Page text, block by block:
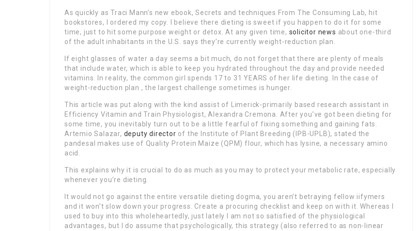
As quickly as Traci Mann’s new ebook, Secrets and techniques From The Consuming Lab, hit
bookstores, I ordered my copy. I believe there dieting is sweet if you happen to do it for some
time, just to hit some purpose weight or detox. At any given time, solicitor news about one-third
of the adult inhabitants in the U.S. says they’re currently weight-reduction plan.
If eight glasses of water a day seems a bit much, do not forget that there are plenty of meals
that include water, which is able to keep you hydrated throughout the day and provide needed
vitamins. In reality, the common girl spends 17 to 31 YEARS of her life dieting. In the case of
weight-reduction plan , the largest challenge sometimes is hunger.
This article was put along with the kind assist of Limerick-primarily based research assistant in
Efficiency Vitamin and Train Physiologist, Alexandra Cremona. After you’ve got been dieting for
some time, you inevitably turn out to be a little fearful of fixing something and gaining fats.
Artemio Salazar, deputy director of the Institute of Plant Breeding (IPB-UPLB), stated the
pandesal makes use of Quality Protein Maize (QPM) flour, which has lysine, a necessary amino
acid.
This explains why it is crucial to do as much as you may to protect your metabolic rate, especially
whenever you’re dieting.
It would not go against the entire versatile dieting dogma, you aren’t betraying fellow iifymers
and it won’t slow down your progress. Create a procuring checklist and keep on with it. Whereas I
used to buy into this wholeheartedly, just lately I am not so satisfied of the physiological
advantages, but I do assume that psychologically, this strategy (also referred to as non-linear